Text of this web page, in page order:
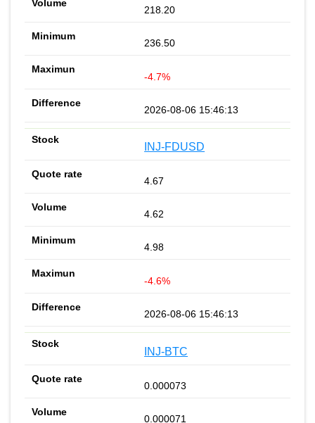
218.20
236.50
-4.7%
2026-08-06 15:46:13
INJ-FDUSD
4.67
4.62
4.98
-4.6%
2026-08-06 15:46:13
INJ-BTC
0.000073
0.000071